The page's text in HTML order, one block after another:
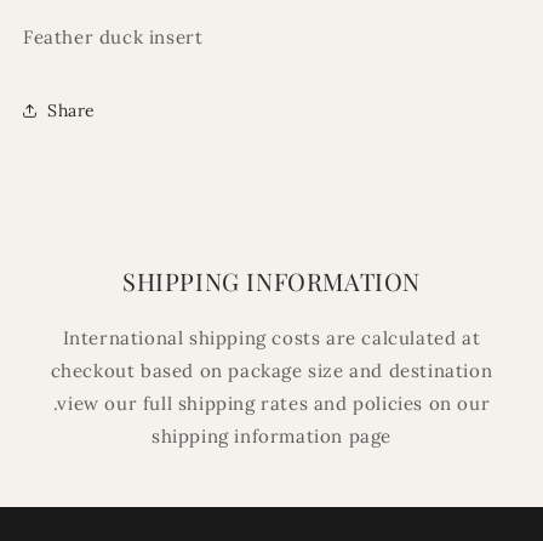
Feather duck insert
Share
SHIPPING INFORMATION
International shipping costs are calculated at
checkout based on package size and destination
.view our full shipping rates and policies on our
shipping information page